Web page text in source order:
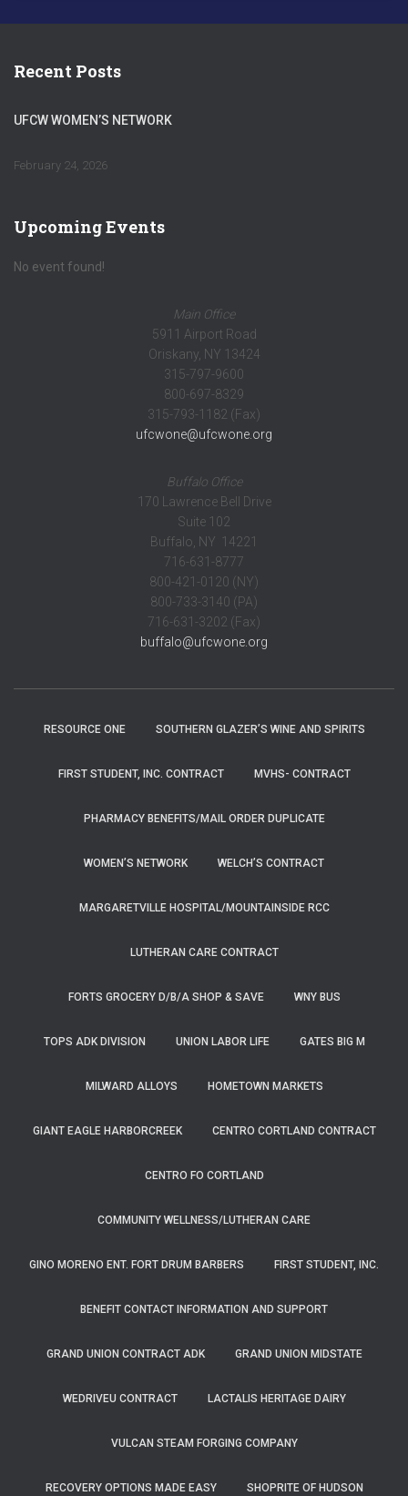
Recent Posts
UFCW WOMEN’S NETWORK
February 24, 2026
Upcoming Events
No event found!
Main Office
5911 Airport Road
Oriskany, NY 13424
315-797-9600
800-697-8329
315-793-1182 (Fax)
ufcwone@ufcwone.org
Buffalo Office
170 Lawrence Bell Drive
Suite 102
Buffalo, NY 14221
716-631-8777
800-421-0120 (NY)
800-733-3140 (PA)
716-631-3202 (Fax)
buffalo@ufcwone.org
RESOURCE ONE SOUTHERN GLAZER’S WINE AND SPIRITS
FIRST STUDENT, INC. CONTRACT MVHS- CONTRACT
PHARMACY BENEFITS/MAIL ORDER DUPLICATE
WOMEN’S NETWORK WELCH’S CONTRACT
MARGARETVILLE HOSPITAL/MOUNTAINSIDE RCC
LUTHERAN CARE CONTRACT
FORTS GROCERY D/B/A SHOP & SAVE WNY BUS
TOPS ADK DIVISION UNION LABOR LIFE GATES BIG M
MILWARD ALLOYS HOMETOWN MARKETS
GIANT EAGLE HARBORCREEK CENTRO CORTLAND CONTRACT
CENTRO FO CORTLAND
COMMUNITY WELLNESS/LUTHERAN CARE
GINO MORENO ENT. FORT DRUM BARBERS FIRST STUDENT, INC.
BENEFIT CONTACT INFORMATION AND SUPPORT
GRAND UNION CONTRACT ADK GRAND UNION MIDSTATE
WEDRIVEU CONTRACT LACTALIS HERITAGE DAIRY
VULCAN STEAM FORGING COMPANY
RECOVERY OPTIONS MADE EASY SHOPRITE OF HUDSON